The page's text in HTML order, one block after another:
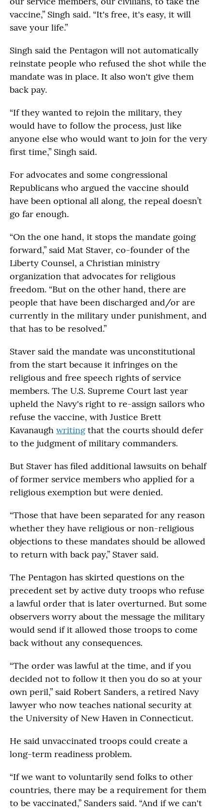
vaccine,” Singh said. “It's free, it's easy, it will
save your life.”
Singh said the Pentagon will not automatically
reinstate people who refused the shot while the
mandate was in place. It also won't give them
back pay.
“If they wanted to rejoin the military, they
would have to follow the process, just like
anyone else who would want to join for the very
first time,” Singh said.
For advocates and some congressional
Republicans who argued the vaccine should
have been optional all along, the repeal doesn’t
go far enough.
“On the one hand, it stops the mandate going
forward,” said Mat Staver, co-founder of the
Liberty Counsel, a Christian ministry
organization that advocates for religious
freedom. “But on the other hand, there are
people that have been discharged and/or are
currently in the military under punishment, and
that has to be resolved.”
Staver said the mandate was unconstitutional
from the start because it infringes on the
religious and free speech rights of service
members. The U.S. Supreme Court last year
upheld the Navy's right to re-assign sailors who
refuse the vaccine, with Justice Brett
Kavanaugh writing that the courts should defer
to the judgment of military commanders.
But Staver has filed additional lawsuits on behalf
of former service members who applied for a
religious exemption but were denied.
“Those that have been separated for any reason
whether they have religious or non-religious
objections to these mandates should be allowed
to return with back pay,” Staver said.
The Pentagon has skirted questions on the
precedent set by active duty troops who refuse
a lawful order that is later overturned. But some
observers worry about the message the military
would send if it allowed those troops to come
back without any consequences.
“The order was lawful at the time, and if you
decided not to follow it then you do so at your
own peril,” said Robert Sanders, a retired Navy
lawyer who now teaches national security at
the University of New Haven in Connecticut.
He said unvaccinated troops could create a
long-term readiness problem.
“If we want to voluntarily send folks to other
countries, there may be a requirement for them
to be vaccinated,” Sanders said. “And if we can't